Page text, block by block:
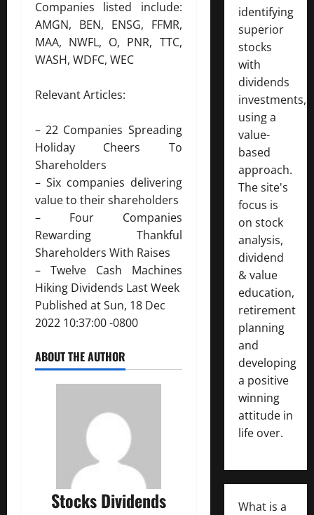
Companies listed include:
AMGN, BEN, ENSG, FFMR,
MAA, NWFL, O, PNR, TTC,
WASH, WDFC, WEC
Relevant Articles:
–22 Companies Spreading
Holiday Cheers To
Shareholders
– Six companies delivering
value to their shareholders
– Four Companies
Rewarding Thankful
Shareholders With Raises
– Twelve Cash Machines
Hiking Dividends Last Week
Published at Sun, 18 Dec
2022 10:37:00 -0800
ABOUT THE AUTHOR
Stocks Dividends
identifying
superior
stocks
with
dividends
investments,
using a
value-
based
approach.
The site's
focus is
on stock
analysis,
dividend
& value
education,
retirement
planning
and
developing
a positive
winning
attitude in
life over.
What is a